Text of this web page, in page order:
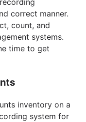
correct manner.
count, and
systems.
time to get
inventory on a
system for